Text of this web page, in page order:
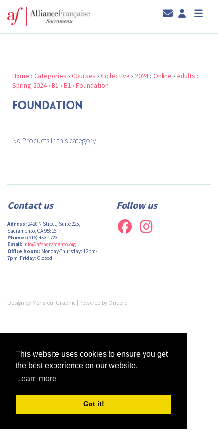
This website uses cookies to ensure you get
the best experience on our website.
Learn more
Got it!
Home › Categories › Courses › Collective › 2024› Online › Adults ›
Spring-2024› B1 › B1 › Foundation
FOUNDATION
No Products in this category!
Contact us
Adress:2420 N Street, Suite 225,
Sacramento, CA 95816
Phone: (916) 453-1723
Email: info@afsacramento.org
Office hours: Monday-Thursday: 12pm-
7pm, Friday: Closed
Follow us
Design by Monsieur Graphic | Powered by Oncord